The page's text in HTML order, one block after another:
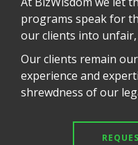
programs speak for
our clients into
Our clients remain
experience and
shrewdness of our